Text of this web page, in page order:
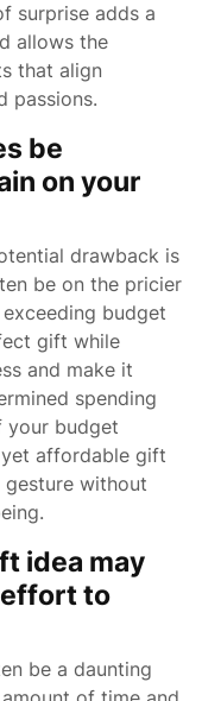
surprise adds a
allows the
that align
passions.
be
on your
drawback is
be on the pricier
budget
gift while
and make it
spending
your budget
affordable gift
gesture without
idea may
effort to
be a daunting